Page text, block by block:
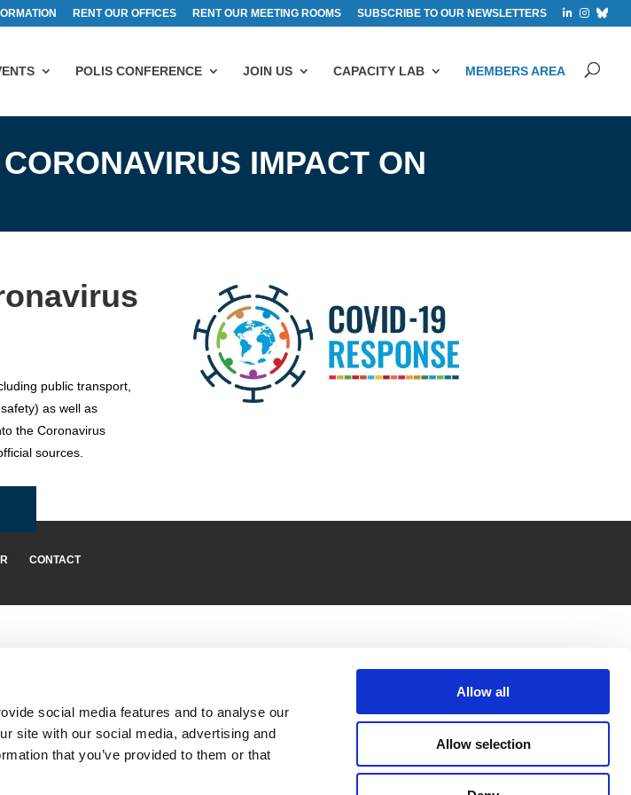
social media features and to analyse our
site with our social media, advertising and
that you’ve provided to them or that
Allow all
Allow selection
RENT OUR OFFICES RENT OUR MEETING ROOMS SUBSCRIBE TO OUR NEWSLETTERS
POLIS CONFERENCE JOIN US CAPACITY LAB MEMBERS AREA
IMPACT ON
public transport,
as well as
the Coronavirus
sources.
CONTACT